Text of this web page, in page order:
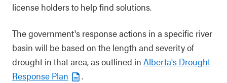
license holders to help find solutions.
The government's response actions in a specific river
basin will be based on the length and severity of
drought in that area, as outlined in Alberta's Drought
Response Plan
.